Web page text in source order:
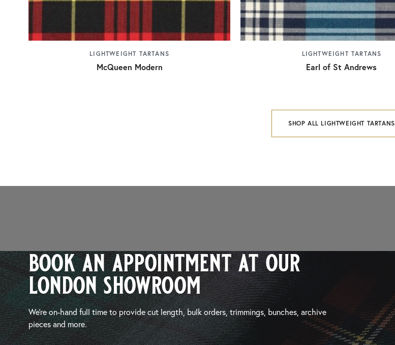
LIGHTWEIGHT TARTANS
McQueen Modern
LIGHTWEIGHT TARTANS
Earl of St Andrews
SHOP ALL LIGHTWEIGHT TARTANS
book an appointment at our
london showroom
We’re on-hand full time to provide cut length, bulk orders, trimmings, bunches, archive
pieces and more.